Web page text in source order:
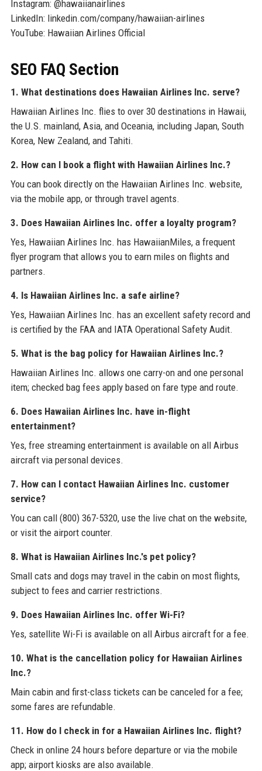
Instagram: @hawaiianairlines
LinkedIn: linkedin.com/company/hawaiian-airlines
YouTube: Hawaiian Airlines Official
SEO FAQ Section
1. What destinations does Hawaiian Airlines Inc. serve?
Hawaiian Airlines Inc. flies to over 30 destinations in Hawaii,
the U.S. mainland, Asia, and Oceania, including Japan, South
Korea, New Zealand, and Tahiti.
2. How can I book a flight with Hawaiian Airlines Inc.?
You can book directly on the Hawaiian Airlines Inc. website,
via the mobile app, or through travel agents.
3. Does Hawaiian Airlines Inc. offer a loyalty program?
Yes, Hawaiian Airlines Inc. has HawaiianMiles, a frequent
flyer program that allows you to earn miles on flights and
partners.
4. Is Hawaiian Airlines Inc. a safe airline?
Yes, Hawaiian Airlines Inc. has an excellent safety record and
is certified by the FAA and IATA Operational Safety Audit.
5. What is the bag policy for Hawaiian Airlines Inc.?
Hawaiian Airlines Inc. allows one carry-on and one personal
item; checked bag fees apply based on fare type and route.
6. Does Hawaiian Airlines Inc. have in-flight
entertainment?
Yes, free streaming entertainment is available on all Airbus
aircraft via personal devices.
7. How can I contact Hawaiian Airlines Inc. customer
service?
You can call (800) 367-5320, use the live chat on the website,
or visit the airport counter.
8. What is Hawaiian Airlines Inc.'s pet policy?
Small cats and dogs may travel in the cabin on most flights,
subject to fees and carrier restrictions.
9. Does Hawaiian Airlines Inc. offer Wi-Fi?
Yes, satellite Wi-Fi is available on all Airbus aircraft for a fee.
10. What is the cancellation policy for Hawaiian Airlines
Inc.?
Main cabin and first-class tickets can be canceled for a fee;
some fares are refundable.
11. How do I check in for a Hawaiian Airlines Inc. flight?
Check in online 24 hours before departure or via the mobile
app; airport kiosks are also available.